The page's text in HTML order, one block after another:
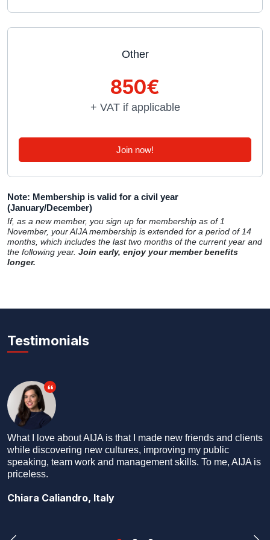
Other
850€
+ VAT if applicable
Join now!
Note: Membership is valid for a civil year
(January/December)
If, as a new member, you sign up for membership as of 1
November, your AIJA membership is extended for a period of 14
months, which includes the last two months of the current year and
the following year. Join early, enjoy your member benefits
longer.
Testimonials
What better way to see the world than by making new
friends everywhere you go? I say ‘friends’ and not
‘colleagues’ or ‘professional contacts’ because we are
friends first, and colleagues later.
Dhruv Kakar, India